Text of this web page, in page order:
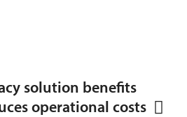
solution benefits
operational costs